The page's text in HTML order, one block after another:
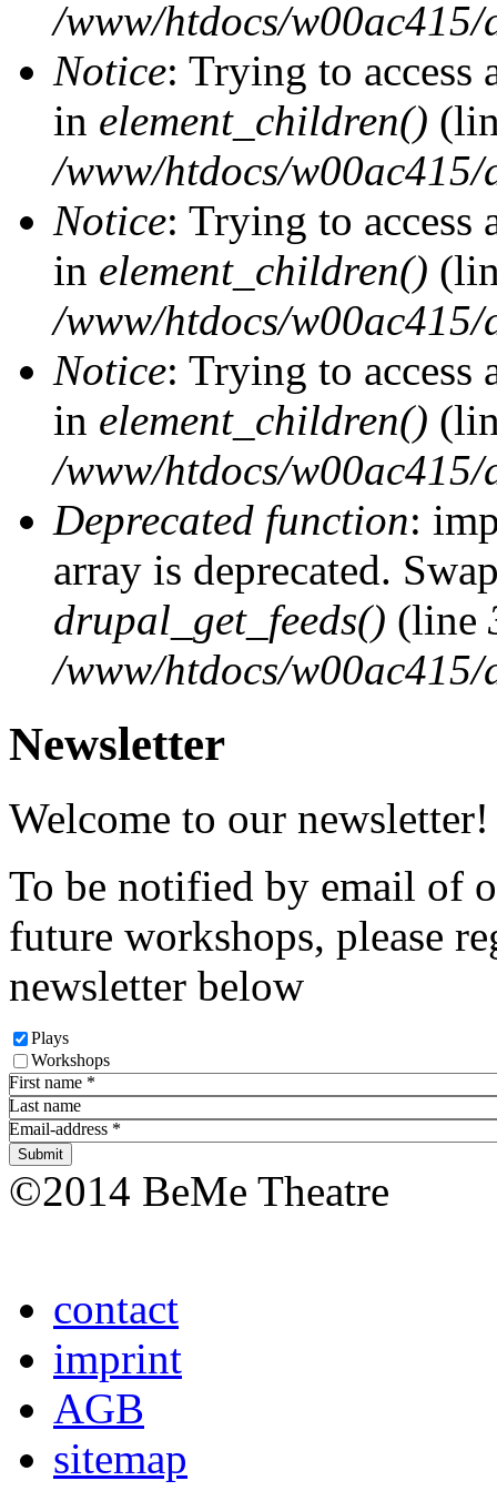
/www/htdocs/
Notice: Trying to access
in element_children()
/www/htdocs/
Notice: Trying to access
in element_children()
/www/htdocs/
Notice: Trying to access
in element_children()
/www/htdocs/
Deprecated function:
array is deprecated.
drupal_get_feeds() (line
/www/htdocs/
Newsletter
Welcome to our newsletter!
To be notified by email of
future workshops, please
newsletter below
Plays
Workshops
First name *
Last name
Email-address *
©2014 BeMe Theatre
contact
imprint
AGB
sitemap